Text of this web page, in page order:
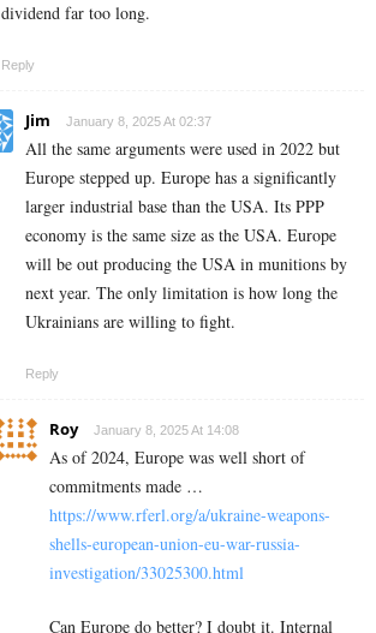
dividend far too long.
Reply
Jim January 8, 2025 At 02:37
All the same arguments were used in 2022 but
Europe stepped up. Europe has a significantly
larger industrial base than the USA. Its PPP
economy is the same size as the USA. Europe
will be out producing the USA in munitions by
next year. The only limitation is how long the
Ukrainians are willing to fight.
Reply
Roy January 8, 2025 At 14:08
As of 2024, Europe was well short of
commitments made …
https://www.rferl.org/a/ukraine-weapons-
shells-european-union-eu-war-russia-
investigation/33025300.html
Can Europe do better? I doubt it. Internal